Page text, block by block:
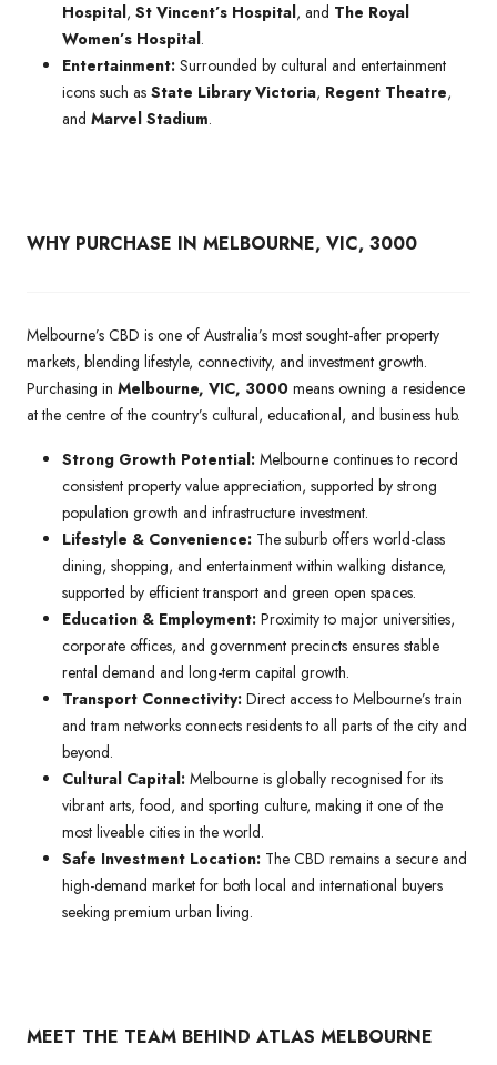
Hospital, St Vincent’s Hospital, and The Royal
Women’s Hospital.
Entertainment: Surrounded by cultural and entertainment
icons such as State Library Victoria, Regent Theatre,
and Marvel Stadium.
WHY PURCHASE IN MELBOURNE, VIC, 3000
Melbourne’s CBD is one of Australia’s most sought-after property
markets, blending lifestyle, connectivity, and investment growth.
Purchasing in Melbourne, VIC, 3000 means owning a residence
at the centre of the country’s cultural, educational, and business hub.
Strong Growth Potential: Melbourne continues to record
consistent property value appreciation, supported by strong
population growth and infrastructure investment.
Lifestyle & Convenience: The suburb offers world-class
dining, shopping, and entertainment within walking distance,
supported by efficient transport and green open spaces.
Education & Employment: Proximity to major universities,
corporate offices, and government precincts ensures stable
rental demand and long-term capital growth.
Transport Connectivity: Direct access to Melbourne’s train
and tram networks connects residents to all parts of the city and
beyond.
Cultural Capital: Melbourne is globally recognised for its
vibrant arts, food, and sporting culture, making it one of the
most liveable cities in the world.
Safe Investment Location: The CBD remains a secure and
high-demand market for both local and international buyers
seeking premium urban living.
MEET THE TEAM BEHIND ATLAS MELBOURNE